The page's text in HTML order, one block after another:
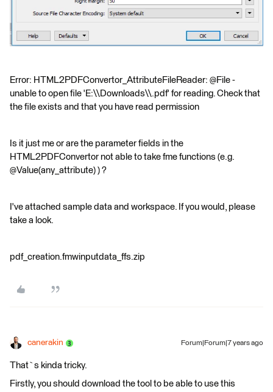
Error: HTML2PDFConvertor_AttributeFileReader: @File -
unable to open file 'E:\\Downloads\\.pdf' for reading. Check that
the file exists and that you have read permission
Is it just me or are the parameter fields in the
HTML2PDFConvertor not able to take fme functions (e.g.
@Value(any_attribute) ) ?
I've attached sample data and workspace. If you would, please
take a look.
pdf_creation.fmwinputdata_ffs.zip
canerakin Forum|Forum|7 years ago
That`s kinda tricky.
Firstly, you should download the tool to be able to use this